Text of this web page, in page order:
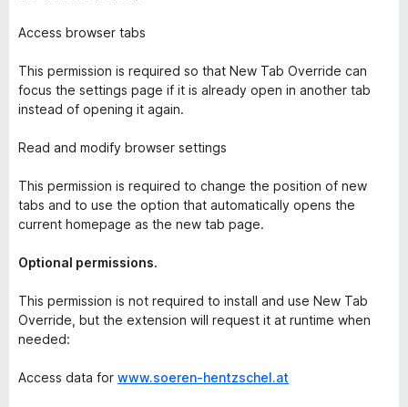
Access browser tabs
This permission is required so that New Tab Override can
focus the settings page if it is already open in another tab
instead of opening it again.
Read and modify browser settings
This permission is required to change the position of new
tabs and to use the option that automatically opens the
current homepage as the new tab page.
Optional permissions.
This permission is not required to install and use New Tab
Override, but the extension will request it at runtime when
needed:
Access data for www.soeren-hentzschel.at